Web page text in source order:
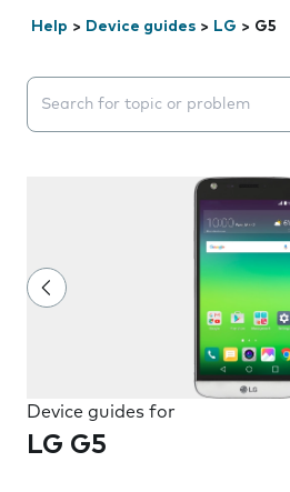
Help > Device guides > LG > G5
Search suggestions will
Device guides for
LG G5